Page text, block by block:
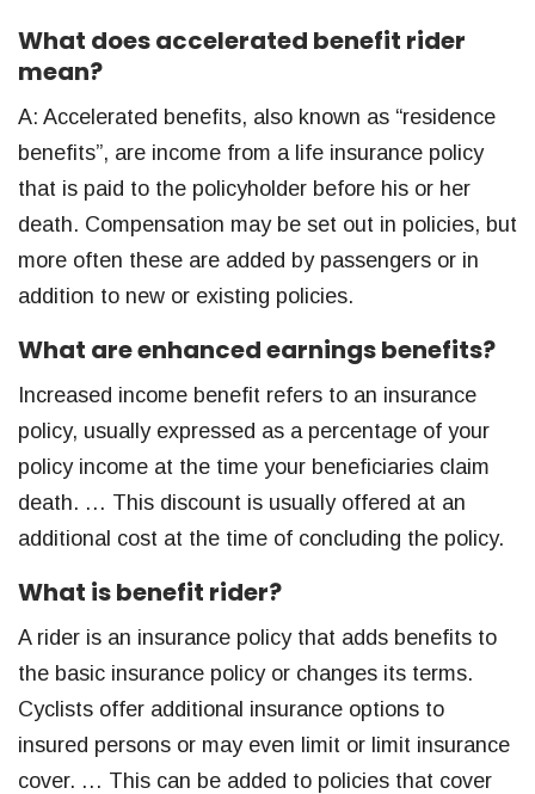
What does accelerated benefit rider
mean?
A: Accelerated benefits, also known as “residence
benefits”, are income from a life insurance policy
that is paid to the policyholder before his or her
death. Compensation may be set out in policies, but
more often these are added by passengers or in
addition to new or existing policies.
What are enhanced earnings benefits?
Increased income benefit refers to an insurance
policy, usually expressed as a percentage of your
policy income at the time your beneficiaries claim
death. … This discount is usually offered at an
additional cost at the time of concluding the policy.
What is benefit rider?
A rider is an insurance policy that adds benefits to
the basic insurance policy or changes its terms.
Cyclists offer additional insurance options to
insured persons or may even limit or limit insurance
cover. … This can be added to policies that cover